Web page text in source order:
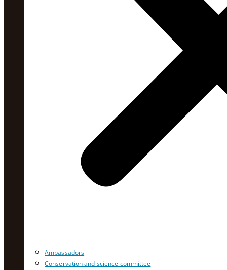
Ambassadors
Conservation and science committee